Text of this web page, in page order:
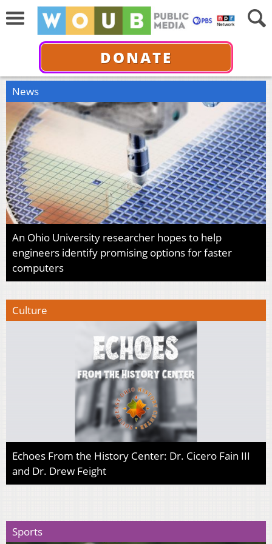
DONATE
News
An Ohio University researcher hopes to help
engineers identify promising options for faster
computers
Culture
Echoes From the History Center: Dr. Cicero Fain III
and Dr. Drew Feight
Sports